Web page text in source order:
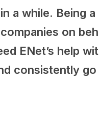
a while. Being a
on
ENet’s help
consistently go